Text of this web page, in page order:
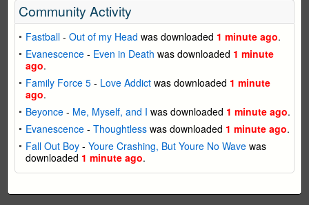
Community Activity
Fastball - Out of my Head was downloaded 1 minute ago.
Evanescence - Even in Death was downloaded 1 minute
ago.
Family Force 5 - Love Addict was downloaded 1 minute
ago.
Beyonce - Me, Myself, and I was downloaded 1 minute ago.
Evanescence - Thoughtless was downloaded 1 minute ago.
Fall Out Boy - Youre Crashing, But Youre No Wave was
downloaded 1 minute ago.